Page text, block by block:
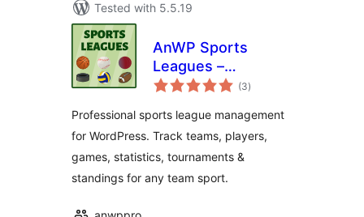
Tested with 5.5.19
AnWP Sports
Leagues –
Basketball, Ice
Rugby & More
(3total
ratings
)
Professional sports league management
for WordPress. Track teams, players,
games, statistics, tournaments &
standings for any team sport.